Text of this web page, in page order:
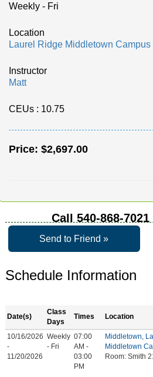
Weekly - Fri
Location
Laurel Ridge Middletown Campus
Instructor
Matt
CEUs: 10.75
Price: $2,697.00
Call 540-868-7021
Send to Friend »
Schedule Information
Date(s)
Class
Days
Times Location
10/16/2026
-
11/20/2026
Weekly
- Fri
07:00
AM -
03:00
PM
Middletown,
Middletown
Room: Smith